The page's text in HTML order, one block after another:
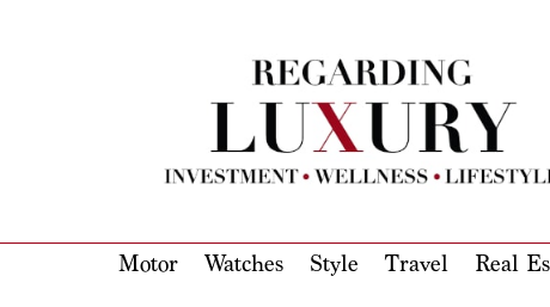
Motor Watches Style Travel Real